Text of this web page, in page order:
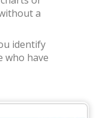
a
identify
who have